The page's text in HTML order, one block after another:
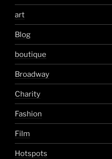
art
Blog
boutique
Broadway
Charity
Fashion
Film
Hotspots